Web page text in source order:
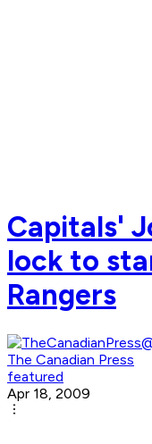
Capitals'
lock to
Rangers
The Canadian Press
featured
Apr 18, 2009